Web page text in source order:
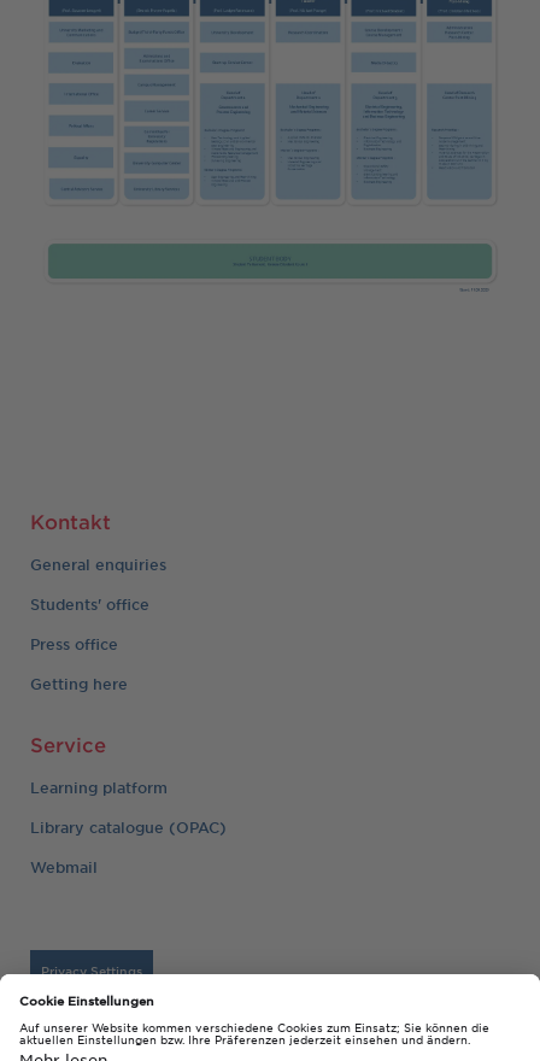
Kontakt
General enquiries
Students' office
Press office
Getting here
Service
Learning platform
Library catalogue (OPAC)
Webmail
Privacy Settings